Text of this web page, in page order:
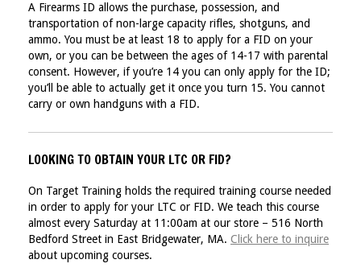
A Firearms ID allows the purchase, possession, and
transportation of non-large capacity rifles, shotguns, and
ammo. You must be at least 18 to apply for a FID on your
own, or you can be between the ages of 14-17 with parental
consent. However, if you’re 14 you can only apply for the ID;
you’ll be able to actually get it once you turn 15. You cannot
carry or own handguns with a FID.
LOOKING TO OBTAIN YOUR LTC OR FID?
On Target Training holds the required training course needed
in order to apply for your LTC or FID. We teach this course
almost every Saturday at 11:00am at our store – 516 North
Bedford Street in East Bridgewater, MA. Click here to inquire
about upcoming courses.